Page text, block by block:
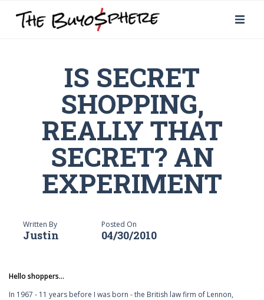
IS SECRET
SHOPPING,
REALLY THAT
SECRET? AN
EXPERIMENT
Written By
Justin
Posted On
04/30/2010
Hello shoppers...
In 1967 - 11 years before I was born - the British law firm of Lennon,